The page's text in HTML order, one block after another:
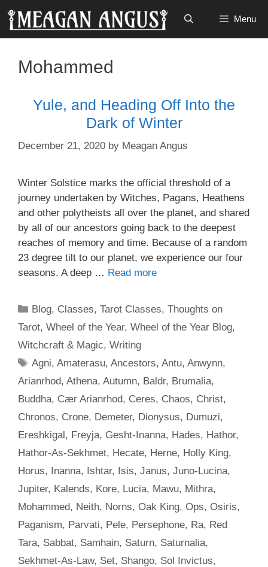
Skip
content
Menu
Mohammed
Yule, and Heading Off Into the
Dark of Winter
December 21, 2020 by Meagan Angus
Winter Solstice marks the official threshold of a
journey undertaken by Witches, Pagans, Heathens
and other polytheists all over the planet, and shared
by all of our ancestors going back to the deepest
reaches of memory and time. Because of a random
23 degree tilt to our planet, we experience our four
seasons. A deep … Read more
Categories
Blog, Classes,Tarot Classes,Thoughts on
Tarot, Wheel of the Year, Wheel of the Year Blog,
Witchcraft & Magic, Writing
Tags
Agni,Amaterasu,Ancestors,Antu,Anwynn,
Arianrhod, Athena, Autumn, Baldr, Brumalia,
Buddha, Cær Arianrhod, Ceres, Chaos, Christ,
Chronos, Crone, Demeter, Dionysus, Dumuzi,
Ereshkigal, Freyja, Gesht-Inanna, Hades, Hathor,
Hathor-As-Sekhmet, Hecate, Herne, Holly King,
Horus, Inanna, Ishtar, Isis, Janus, Juno-Lucina,
Jupiter, Kalends, Kore, Lucia, Mawu, Mithra,
Mohammed, Neith, Norns, Oak King, Ops, Osiris,
Paganism, Parvati, Pele, Persephone, Ra, Red
Tara, Sabbat, Samhain, Saturn, Saturnalia,
Sekhmet-As-Law, Set, Shango, Sol Invictus,